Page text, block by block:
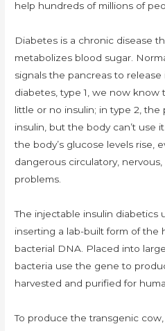
help hundreds of millions of
Diabetes is a chronic disease
metabolizes blood sugar.
signals the pancreas to
diabetes, type 1, we now
little or no insulin; in type 2, the
insulin, but the body can’t use
the body’s glucose levels rise,
dangerous circulatory,
problems.
The injectable insulin diabetics
inserting a lab-built form of the
bacterial DNA. Placed into
bacteria use the gene to
harvested and purified for
To produce the transgenic